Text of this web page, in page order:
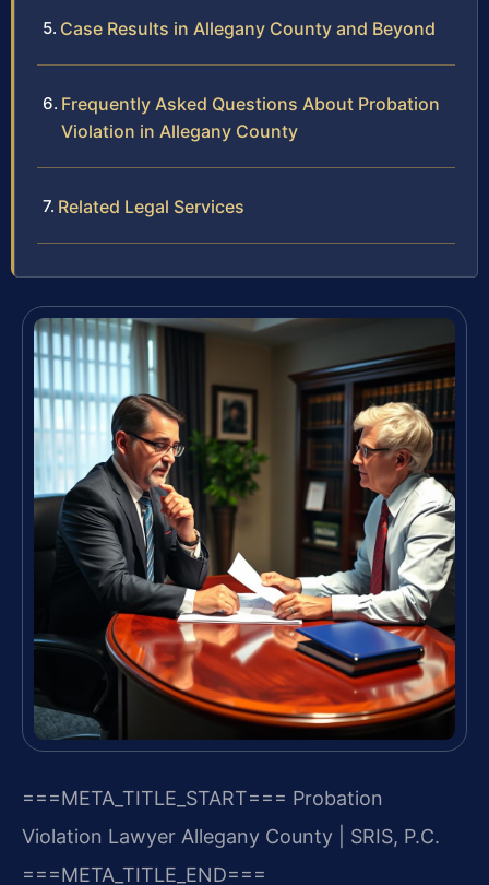
Case Results in Allegany County and Beyond
Frequently Asked Questions About Probation
Violation in Allegany County
Related Legal Services
===META_TITLE_START=== Probation
Violation Lawyer Allegany County | SRIS, P.C.
===META_TITLE_END===